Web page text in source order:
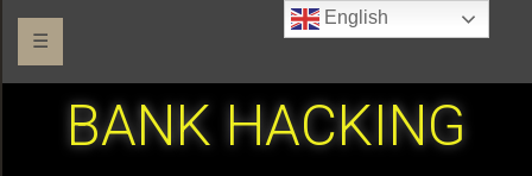
☰
BANK HACKING
English